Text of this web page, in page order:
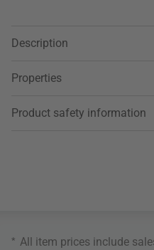
Description
Properties
Product safety information
* All item prices include